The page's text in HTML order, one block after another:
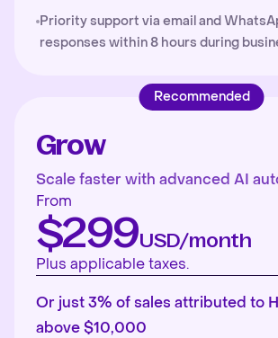
Priority support via email and
responses within 8 hours during
Recommended
Grow
Scale faster with advanced AI
From
$299USD/month
Plus applicable taxes.
Or just 3% of sales attributed to
above $10,000